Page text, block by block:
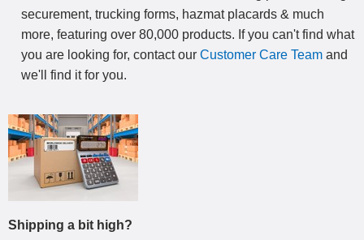
securement, trucking forms, hazmat placards & much
more, featuring over 80,000 products. If you can't find what
you are looking for, contact our Customer Care Team and
we'll find it for you.
Shipping a bit high?